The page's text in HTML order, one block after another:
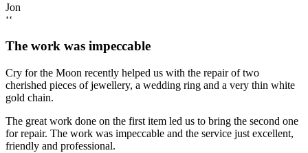
Jon
‘‘
The work was impeccable
Cry for the Moon recently helped us with the repair of two
cherished pieces of jewellery, a wedding ring and a very thin white
gold chain.
The great work done on the first item led us to bring the second one
for repair. The work was impeccable and the service just excellent,
friendly and professional.